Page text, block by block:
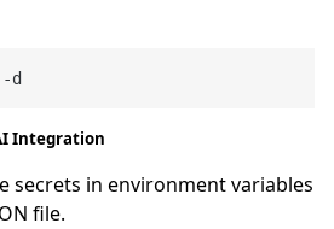
Integration
secrets in environment variables
file.